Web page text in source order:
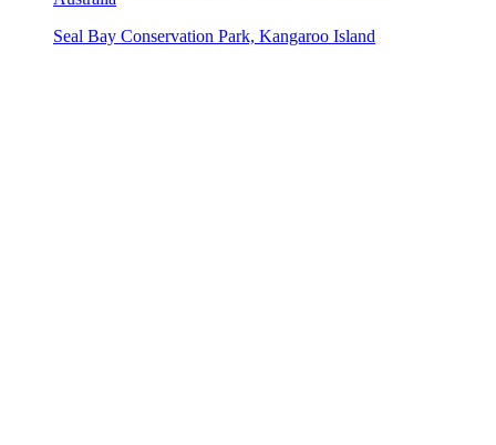
Seal Bay Conservation Park, Kangaroo Island